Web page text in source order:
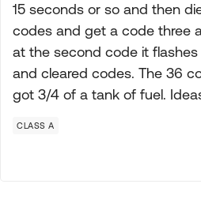
15 seconds or so and then
codes and get a code three
at the second code it
and cleared codes. The 36
got 3/4 of a tank of fuel.
CLASS A